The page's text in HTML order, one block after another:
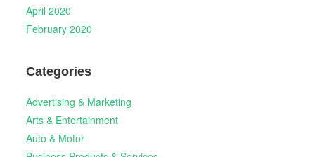
April 2020
February 2020
Categories
Advertising & Marketing
Arts & Entertainment
Auto & Motor